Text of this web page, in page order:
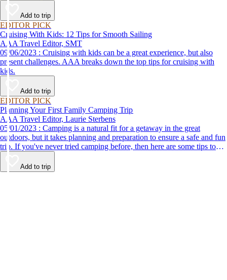
Add to trip
EDITOR PICK
Cruising With Kids: 12 Tips for Smooth Sailing
AAA Travel Editor, SMT
09/06/2023 : Cruising with kids can be a great experience, but also
present challenges. AAA breaks down the top tips for cruising with
kids.
Add to trip
EDITOR PICK
Planning Your First Family Camping Trip
AAA Travel Editor, Laurie Sterbens
05/01/2023 : Camping is a natural fit for a getaway in the great
outdoors, but it takes planning and preparation to ensure a safe and fun
trip. If you've never tried camping before, then here are some tips to
help make your first time a success.
Add to trip